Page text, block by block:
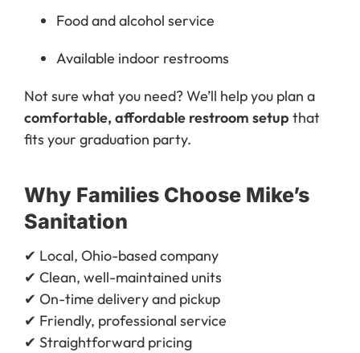
Food and alcohol service
Available indoor restrooms
Not sure what you need? We’ll help you plan a
comfortable, affordable restroom setup that
fits your graduation party.
Why Families Choose Mike’s
Sanitation
✔ Local, Ohio-based company
✔ Clean, well-maintained units
✔ On-time delivery and pickup
✔ Friendly, professional service
✔ Straightforward pricing